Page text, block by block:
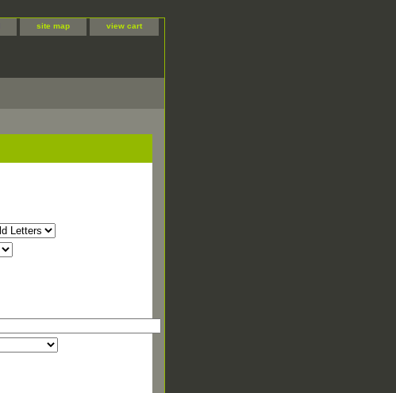
site map view cart